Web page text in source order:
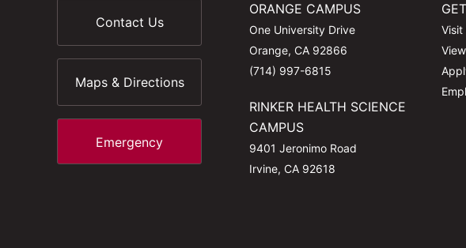
Contact Us
Maps & Directions
Emergency
ORANGE CAMPUS
One University Drive
Orange, CA 92866
(714) 997-6815
RINKER HEALTH SCIENCE
CAMPUS
9401 Jeronimo Road
Irvine, CA 92618
Visit